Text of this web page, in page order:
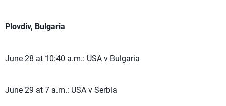
Plovdiv, Bulgaria
June 28 at 10:40 a.m.: USA v Bulgaria
June 29 at 7 a.m.: USA v Serbia